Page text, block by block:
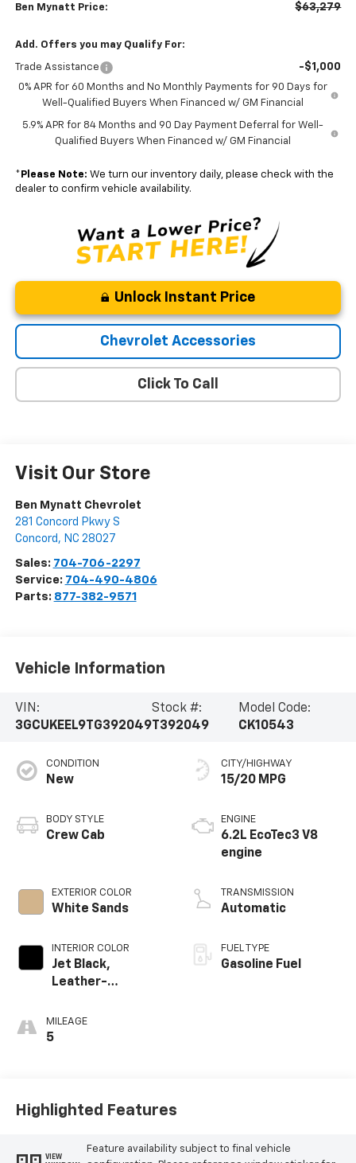
Ben Mynatt Price: $63,279
Add. Offers you may Qualify For:
Trade Assistance -$1,000
0% APR for 60 Months and No Monthly Payments for 90 Days for
Well-Qualified Buyers When Financed w/ GM Financial
5.9% APR for 84 Months and 90 Day Payment Deferral for Well-
Qualified Buyers When Financed w/ GM Financial
* Please Note: We turn our inventory daily, please check with the
dealer to confirm vehicle availability.
Unlock Instant Price
Chevrolet Accessories
Click To Call
Visit Our Store
Ben Mynatt Chevrolet
281 Concord Pkwy S
Concord , NC 28027
Sales: 704-706-2297
Service: 704-490-4806
Parts: 877-382-9571
Vehicle Information
VIN:
3GCUKEEL9TG392049
Stock #:
T392049
Model Code:
CK10543
CONDITION
New
BODY STYLE
Crew Cab
EXTERIOR COLOR
White Sands
INTERIOR COLOR
Jet Black,
Leather-
Outboard Seating
Positions
MILEAGE
5
CITY/HIGHWAY
15/20 MPG
ENGINE
6.2L EcoTec3 V8
engine
TRANSMISSION
Automatic
FUEL TYPE
Gasoline Fuel
Highlighted Features
VIEW
Feature availability subject to final vehicle